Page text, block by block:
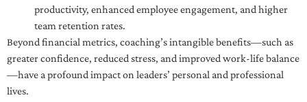
productivity, enhanced employee engagement, and higher
team retention rates.
Beyond financial metrics, coaching’s intangible benefits—such as
greater confidence, reduced stress, and improved work-life balance
—have a profound impact on leaders’ personal and professional
lives.